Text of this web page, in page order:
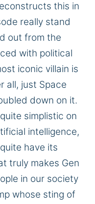
this in
really stand
out from the
with political
iconic villain is
all, just Space
down on it.
simplistic on
intelligence,
have its
truly makes Gen
in our society
whose sting of